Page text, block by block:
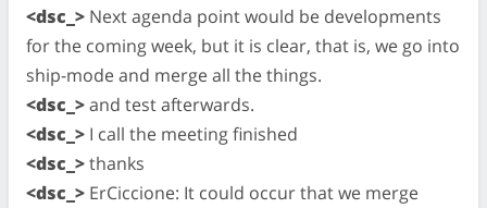
<dsc_> Next agenda point would be developments
for the coming week, but it is clear, that is, we go into
ship-mode and merge all the things.
<dsc_>and test afterwards.
<dsc_> I call the meeting finished
<dsc_>thanks
<dsc_> ErCiccione: It could occur that we merge